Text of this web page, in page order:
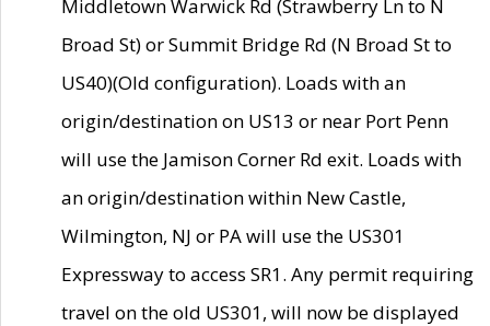
Middletown Warwick Rd (Strawberry Ln to N
Broad St) or Summit Bridge Rd (N Broad St to
US40)(Old configuration). Loads with an
origin/destination on US13 or near Port Penn
will use the Jamison Corner Rd exit. Loads with
an origin/destination within New Castle,
Wilmington, NJ or PA will use the US301
Expressway to access SR1. Any permit requiring
travel on the old US301, will now be displayed